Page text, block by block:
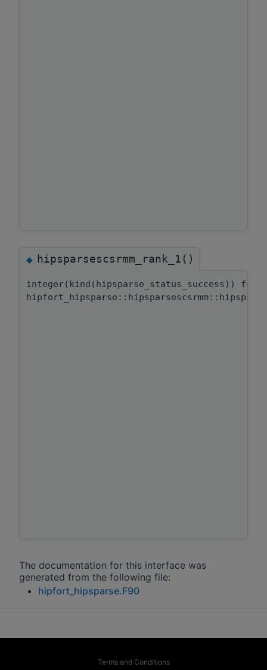
◆hipsparsescsrmm_rank_1()
integer(kind(hipsparse_status_success))
The documentation for this interface was
generated from the following file:
hipfort_hipsparse.F90
Terms and Conditions